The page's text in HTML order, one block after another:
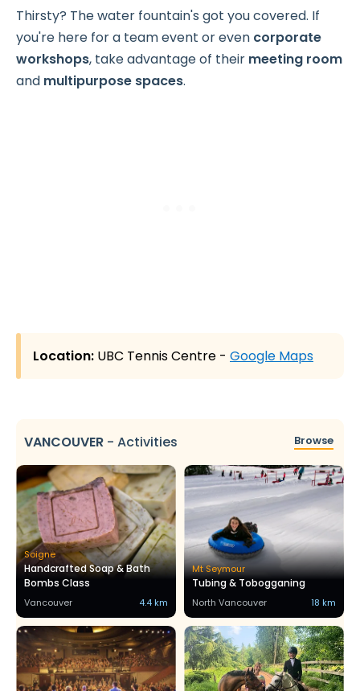
Thirsty? The water fountain's got you covered. If
you're here for a team event or even corporate
workshops, take advantage of their meeting room
and multipurpose spaces.
Location: UBC Tennis Centre - Google Maps
VANCOUVER - Activities Browse
Soigne
Handcrafted Soap & Bath
Bombs Class
Vancouver 4.4 km
Mt Seymour
Tubing & Tobogganing
North Vancouver 18 km